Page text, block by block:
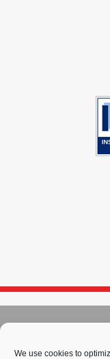
We use cookies to
Sitemap-Privacy